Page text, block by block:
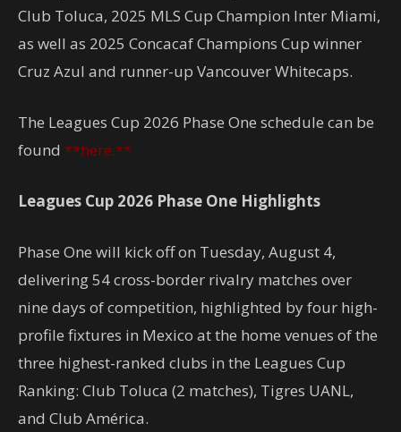
Club Toluca, 2025 MLS Cup Champion Inter Miami,
as well as 2025 Concacaf Champions Cup winner
Cruz Azul and runner-up Vancouver Whitecaps.
The Leagues Cup 2026 Phase One schedule can be
found **here.**
Leagues Cup 2026 Phase One Highlights
Phase One will kick off on Tuesday, August 4,
delivering 54 cross-border rivalry matches over
nine days of competition, highlighted by four high-
profile fixtures in Mexico at the home venues of the
three highest-ranked clubs in the Leagues Cup
Ranking: Club Toluca (2 matches), Tigres UANL,
and Club América.